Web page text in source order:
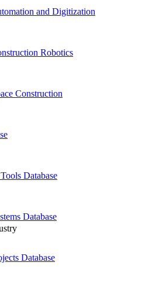
and Digitization
Robotics
Construction
Database
Database
Database